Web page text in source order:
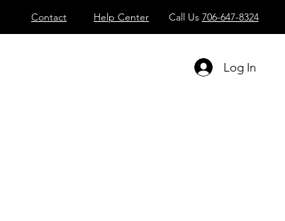
Contact Help Center Call Us 706-647-8324
Log In